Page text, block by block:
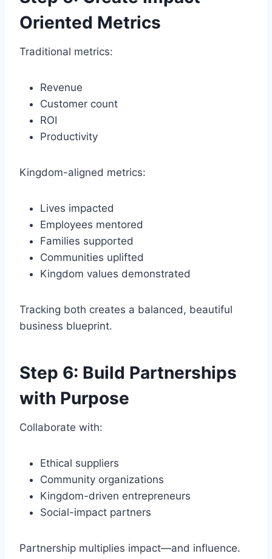
Oriented Metrics
Traditional metrics:
Revenue
Customer count
ROI
Productivity
Kingdom-aligned metrics:
Lives impacted
Employees mentored
Families supported
Communities uplifted
Kingdom values demonstrated
Tracking both creates a balanced, beautiful
business blueprint.
Step 6: Build Partnerships
with Purpose
Collaborate with:
Ethical suppliers
Community organizations
Kingdom-driven entrepreneurs
Social-impact partners
Partnership multiplies impact—and influence.